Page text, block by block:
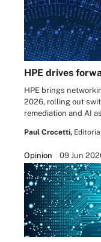
HPE drives
HPE brings
2026, rolling out
remediation and AI
Paul Crocetti,
Opinion 09 Jun